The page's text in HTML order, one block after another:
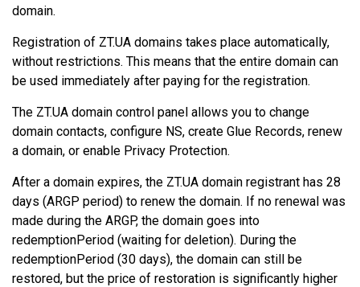
domain.
Registration of ZT.UA domains takes place automatically,
without restrictions. This means that the entire domain can
be used immediately after paying for the registration.
The ZT.UA domain control panel allows you to change
domain contacts, configure NS, create Glue Records, renew
a domain, or enable Privacy Protection.
After a domain expires, the ZT.UA domain registrant has 28
days (ARGP period) to renew the domain. If no renewal was
made during the ARGP, the domain goes into
redemptionPeriod (waiting for deletion). During the
redemptionPeriod (30 days), the domain can still be
restored, but the price of restoration is significantly higher